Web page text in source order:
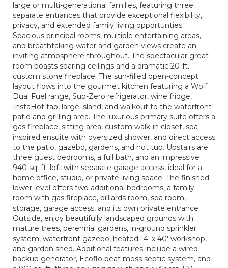
large or multi-generational families, featuring three
separate entrances that provide exceptional flexibility,
privacy, and extended family living opportunties.
Spacious principal rooms, multiple entertaining areas,
and breathtaking water and garden views create an
inviting atmosphere throughout. The spectacular great
room boasts soaring ceilings and a dramatic 20-ft.
custom stone fireplace. The sun-filled open-concept
layout flows into the gourmet kitchen featuring a Wolf
Dual Fuel range, Sub-Zero refrigerator, wine fridge,
InstaHot tap, large island, and walkout to the waterfront
patio and grilling area. The luxurious primary suite offers a
gas fireplace, sitting area, custom walk-in closet, spa-
inspired ensuite with oversized shower, and direct access
to the patio, gazebo, gardens, and hot tub. Upstairs are
three guest bedrooms, a full bath, and an impressive
940 sq. ft. loft with separate garage access, ideal for a
home office, studio, or private living space. The finished
lower level offers two additional bedrooms, a family
room with gas fireplace, billiards room, spa room,
storage, garage access, and its own private entrance.
Outside, enjoy beautifully landscaped grounds with
mature trees, perennial gardens, in-ground sprinkler
system, waterfront gazebo, heated 14' x 40' workshop,
and garden shed. Additional features include a wired
backup generator, Ecoflo peat moss septic system, and